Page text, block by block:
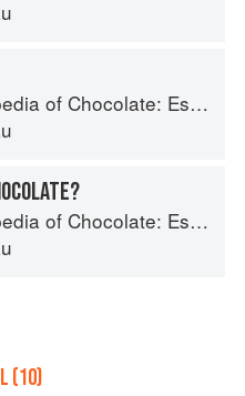
Essential Recipes and Techniques
Essential Recipes and Techniques
(10)